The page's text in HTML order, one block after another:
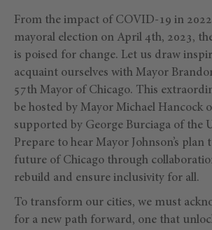
From the impact of COVID-19 in
mayoral election on April 4th, 2023,
is poised for change. Let us draw
acquaint ourselves with Mayor
57th Mayor of Chicago. This
be hosted by Mayor Michael Hancock
supported by George Burciaga of the
Prepare to hear Mayor Johnson’s plan
future of Chicago through
rebuild and ensure inclusivity for all.
To transform our cities, we must
for a new path forward, one that